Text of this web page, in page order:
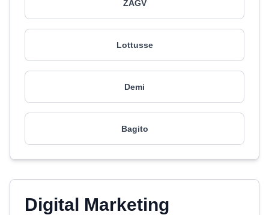
ZAGV
Lottusse
Demi
Bagito
Digital Marketing